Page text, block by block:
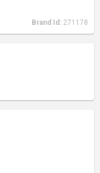
Brand Id: 271178